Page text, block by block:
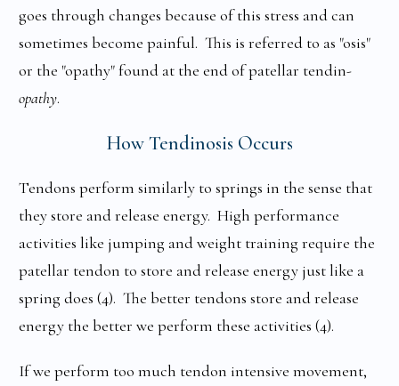
goes through changes because of this stress and can
sometimes become painful. This is referred to as "osis"
or the "opathy" found at the end of patellar tendin-
opathy.
How Tendinosis Occurs
Tendons perform similarly to springs in the sense that
they store and release energy. High performance
activities like jumping and weight training require the
patellar tendon to store and release energy just like a
spring does (4). The better tendons store and release
energy the better we perform these activities (4).
If we perform too much tendon intensive movement,